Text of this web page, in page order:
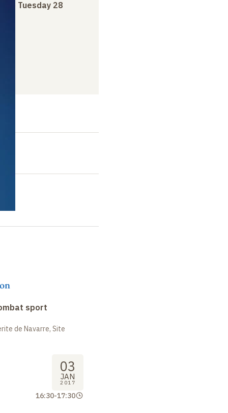
Tuesday 28
sport
de Navarre, Site
03
JAN
2017
16:30-17:30